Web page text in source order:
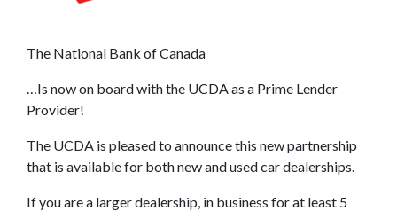
The National Bank of Canada
…Is now on board with the UCDA as a Prime Lender
Provider!
The UCDA is pleased to announce this new partnership
that is available for both new and used car dealerships.
If you are a larger dealership, in business for at least 5